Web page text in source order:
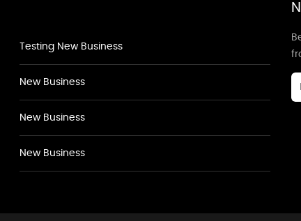
Testing New Business
New Business
New Business
New Business